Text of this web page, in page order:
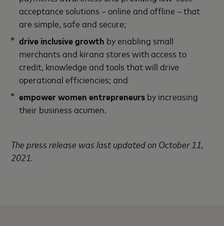
acceptance solutions – online and offline – that
are simple, safe and secure;
drive inclusive growth by enabling small
merchants and kirana stores with access to
credit, knowledge and tools that will drive
operational efficiencies; and
empower women entrepreneurs by increasing
their business acumen.
The press release was last updated on October 11,
2021.